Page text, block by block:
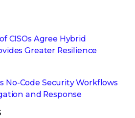
CISOs Agree Hybrid
Greater Resilience
No-Code Security Workflows
and Response